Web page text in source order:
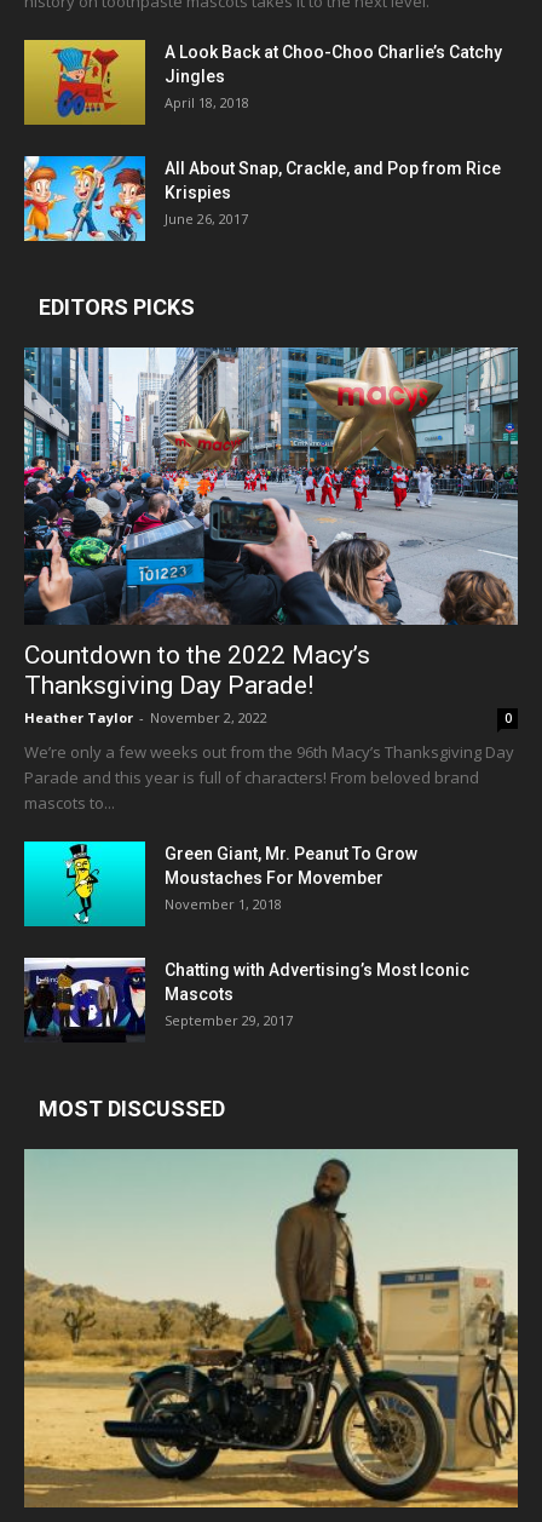
A Look Back at Choo-Choo Charlie’s Catchy
Jingles
April 18, 2018
All About Snap, Crackle, and Pop from Rice
Krispies
June 26, 2017
EDITORS PICKS
Countdown to the 2022 Macy’s
Thanksgiving Day Parade!
Heather Taylor - November 2, 2022 0
We’re only a few weeks out from the 96th Macy’s Thanksgiving Day
Parade and this year is full of characters! From beloved brand
mascots to...
Green Giant, Mr. Peanut To Grow
Moustaches For Movember
November 1, 2018
Chatting with Advertising’s Most Iconic
Mascots
September 29, 2017
MOST DISCUSSED